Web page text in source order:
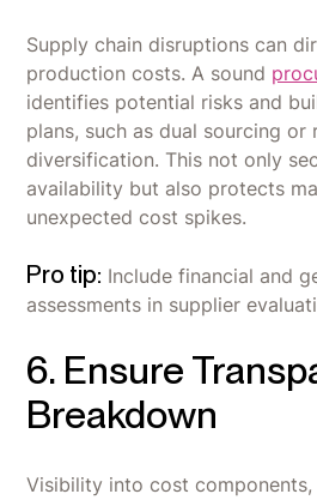
Supply chain disruptions can
production costs. A sound
identifies potential risks and
plans, such as dual sourcing or
diversification. This not only
availability but also protects
unexpected cost spikes.
Pro tip: Include financial and
assessments in supplier
6. Ensure
Breakdown
Visibility into cost